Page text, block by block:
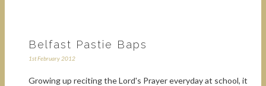
Belfast Pastie Baps
1st February 2012
Growing up reciting the Lord's Prayer everyday at school, it